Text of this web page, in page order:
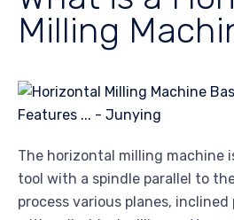
Milling
The horizontal milling machine
tool with a spindle parallel to
process various planes, inclined